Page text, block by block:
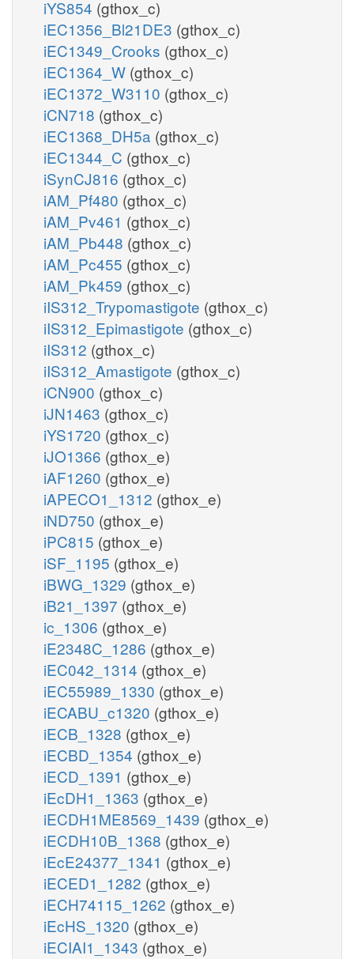
iYS854 (gthox_c)
iEC1356_Bl21DE3 (gthox_c)
iEC1349_Crooks (gthox_c)
iEC1364_W (gthox_c)
iEC1372_W3110 (gthox_c)
iCN718 (gthox_c)
iEC1368_DH5a (gthox_c)
iEC1344_C (gthox_c)
iSynCJ816 (gthox_c)
iAM_Pf480 (gthox_c)
iAM_Pv461 (gthox_c)
iAM_Pb448 (gthox_c)
iAM_Pc455 (gthox_c)
iAM_Pk459 (gthox_c)
iIS312_Trypomastigote (gthox_c)
iIS312_Epimastigote (gthox_c)
iIS312 (gthox_c)
iIS312_Amastigote (gthox_c)
iCN900 (gthox_c)
iJN1463 (gthox_c)
iYS1720 (gthox_c)
iJO1366 (gthox_e)
iAF1260 (gthox_e)
iAPECO1_1312 (gthox_e)
iND750 (gthox_e)
iPC815 (gthox_e)
iSF_1195 (gthox_e)
iBWG_1329 (gthox_e)
iB21_1397 (gthox_e)
ic_1306 (gthox_e)
iE2348C_1286 (gthox_e)
iEC042_1314 (gthox_e)
iEC55989_1330 (gthox_e)
iECABU_c1320 (gthox_e)
iECB_1328 (gthox_e)
iECBD_1354 (gthox_e)
iECD_1391 (gthox_e)
iEcDH1_1363 (gthox_e)
iECDH1ME8569_1439 (gthox_e)
iECDH10B_1368 (gthox_e)
iEcE24377_1341 (gthox_e)
iECED1_1282 (gthox_e)
iECH74115_1262 (gthox_e)
iEcHS_1320 (gthox_e)
iECIAI1_1343 (gthox_e)